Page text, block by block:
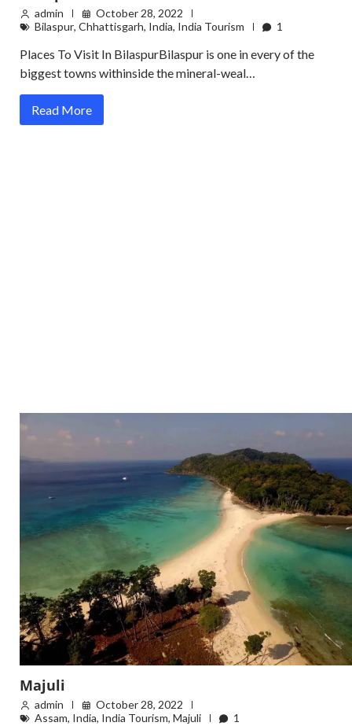
admin
October 28, 2022
Bilaspur, Chhattisgarh, India, India Tourism 1
Places To Visit In BilaspurBilaspur is one in every of the
biggest towns withinside the mineral-weal…
Read More
Majuli
admin
October 28, 2022
Assam, India, India Tourism, Majuli 1